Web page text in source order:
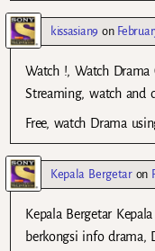
kissasian9 on
Watch !, Watch
Streaming, watch and
Free, watch Drama
Kepala Bergetaron
Kepala Bergetar
berkongsi info drama,